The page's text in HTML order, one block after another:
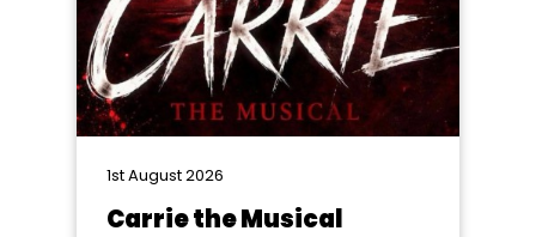
1st August 2026
Carrie the Musical